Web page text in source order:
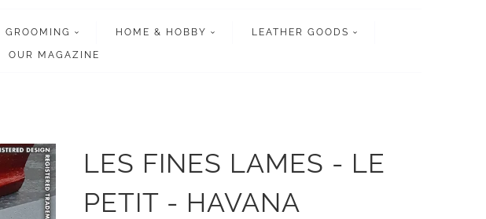
GROOMING HOME & HOBBY LEATHER GOODS
OUR MAGAZINE
LES FINES LAMES - LE
PETIT - HAVANA